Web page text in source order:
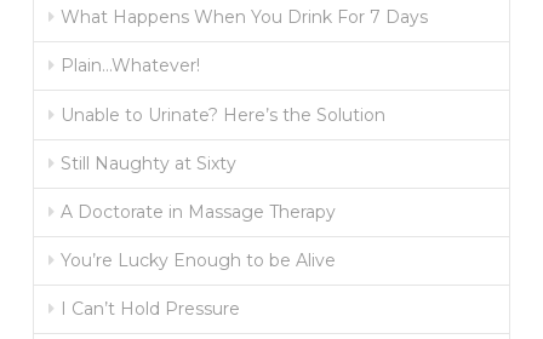
What Happens When You Drink For 7 Days
Plain…Whatever!
Unable to Urinate? Here’s the Solution
Still Naughty at Sixty
A Doctorate in Massage Therapy
You’re Lucky Enough to be Alive
I Can’t Hold Pressure